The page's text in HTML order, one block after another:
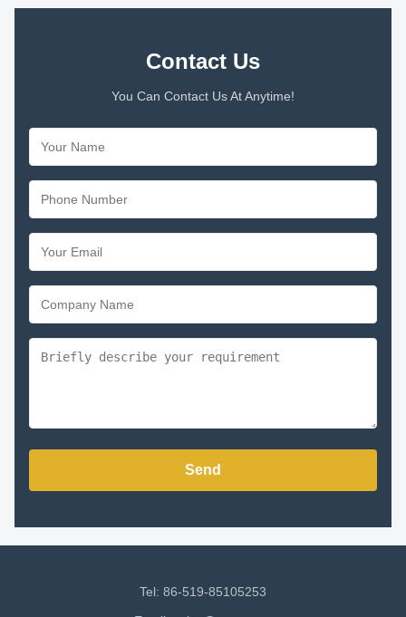
Contact Us
You Can Contact Us At Anytime!
Send
Tel: 86-519-85105253